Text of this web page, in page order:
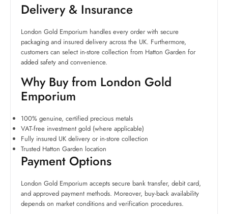
Delivery & Insurance
London Gold Emporium handles every order with secure
packaging and insured delivery across the UK. Furthermore,
customers can select in-store collection from Hatton Garden for
added safety and convenience.
Why Buy from London Gold
Emporium
100% genuine, certified precious metals
VAT-free investment gold (where applicable)
Fully insured UK delivery or in-store collection
Trusted Hatton Garden location
Payment Options
London Gold Emporium accepts secure bank transfer, debit card,
and approved payment methods. Moreover, buy-back availability
depends on market conditions and verification procedures.